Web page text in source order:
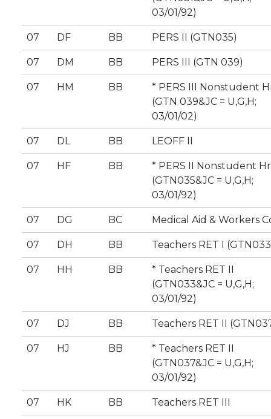
03/01/92)
07 DF BB PERS II (GTN035)
07 DM BB PERS III (GTN 039)
07 HM BB
* PERS III Nonstudent
(GTN 039&JC = U,G,H;
03/01/02)
07 DL BB LEOFF II
07 HF BB
* PERS II Nonstudent
(GTN035&JC = U,G,H;
03/01/92)
07 DG BC Medical Aid & Workers
07 DH BB Teachers RET I
07 HH BB
* Teachers RET II
(GTN033&JC = U,G,H;
03/01/92)
07 DJ BB Teachers RET II
07 HJ BB
* Teachers RET II
(GTN037&JC = U,G,H;
03/01/92)
07 HK BB Teachers RET III